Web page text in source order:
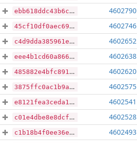
ebb618ddc43b6c2fd372dd72a44062d81096c3e1ee8e5446651776a08baadd4f 4602790
45cf10df0aec69c97995f75f48789c2e180c2cb2478d4d658db3a4295053b996 4602746
c4d9dda385961edf0187fb34618f87782d4aff88a9ebf7852f6602e9c563bb72 4602652
eee4b1cd60a8669301b47cdcfc781cbdff9f684d317a6db55ad870367e844f5d 4602638
485882e4bfc891a1d3c9df6e4e0f98b44e879cee04f4b9b4761cc39ecc30d9b6 4602620
3875ffc0ac1b9a0e16168587f6d7fe298340fcc319cdaf05d4b2662c3b0f47b7 4602575
e8121fea3ceda134fbefe37d8547702d05287a784c8f6680a167ab33d4c77f93 4602541
c01e4dbe8e8dcfa2f5b0dea2fcb059fb4d8a6490b3f9d0bdc49ddeb6e5f8f5b2 4602528
c1b18b4f0ee36e046c3a52d3e54f0af3e91face43a63defb5d5eff41e6b121c5 4602493